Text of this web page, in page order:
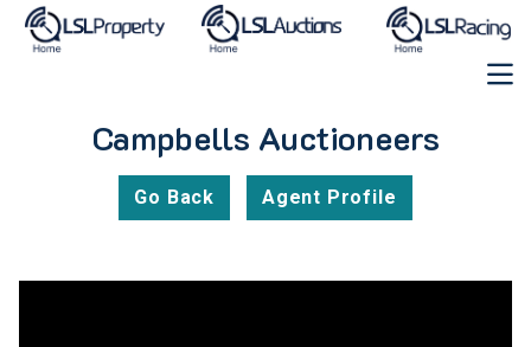
Campbells Auctioneers
Go Back Agent Profile